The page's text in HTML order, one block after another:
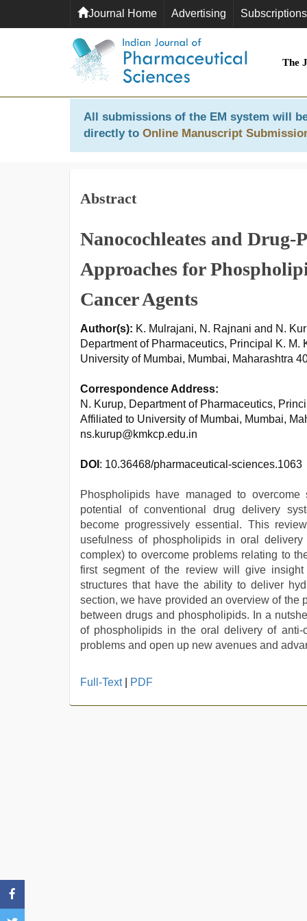
Journal Home Advertising Subscriptions
The
All submissions of the EM system will
directly to Online Manuscript
Abstract
Nanocochleates and
Approaches for
Cancer Agents
Author(s): K. Mulrajani, N. Rajnani and N.
Department of Pharmaceutics, Principal K.
University of Mumbai, Mumbai, Maharashtra
Correspondence Address:
N. Kurup, Department of Pharmaceutics,
Affiliated to University of Mumbai, Mumbai,
ns.kurup@kmkcp.edu.in
DOI : 10.36468/pharmaceutical-sciences.1063
Phospholipids have managed to
potential of conventional drug delivery
become progressively essential. This
usefulness of phospholipids in oral delivery
complex) to overcome problems relating to
first segment of the review will give
structures that have the ability to deliver
section, we have provided an overview of the
between drugs and phospholipids. In a
of phospholipids in the oral delivery of
problems and open up new avenues and
www
Full-Text| PDF